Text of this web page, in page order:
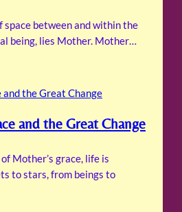
space between and within the
being, lies Mother. Mother…
and the Great Change
Mother’s grace, life is
to stars, from beings to